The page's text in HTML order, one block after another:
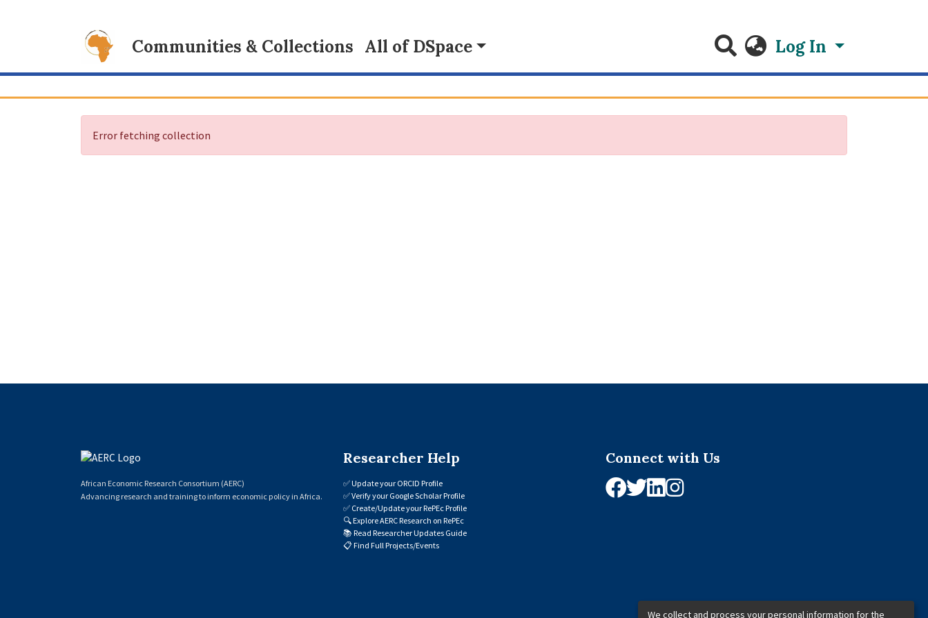
Communities & Collections All of DSpace Log In
Error fetching collection
African Economic Research Consortium (AERC)
Advancing research and training to inform economic policy in Africa.
Researcher Help
✅Update your ORCID Profile
✅Verify your Google Scholar Profile
✅ Create/Update your RePEc Profile
🔍Explore AERC Research on RePEc
📚 Read Researcher Updates Guide
📋 Find Full Projects/Events
Connect with Us
We collect and process your personal information for the